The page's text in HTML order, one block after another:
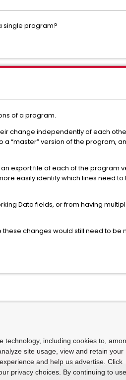
single program?
of a program.
change independently of each
“master” version of the program,
export file of each of the program
easily identify which lines need
Data fields, or from having
changes would still need to be
technology, including cookies to,
site usage, view and retain your
and help us advertise. Click
privacy choices. By continuing to use